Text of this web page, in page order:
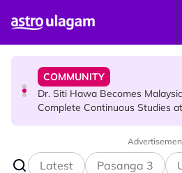
Dr. Siti Hawa Becomes
COMMUNITY
Malaysian Mother Nearly Cries
Pays RM18 Grocery Balance
Latest Pasanga 3